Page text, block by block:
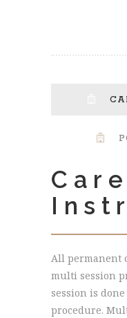
Care
All permanent
multi session
session is
procedure.